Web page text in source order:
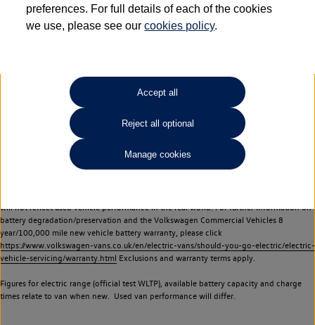
requires Volkswagen Van Centres to ensure that information on previous vehicle
ownership is correct based on the V5 logbook detail. The logbook may include the
detail of the last owner only (and not any or all earlier owners), and will not detail
your Volkswagen Van Centre.
Lithium-ion batteries, of the type used in most electric vehicles (including Volkswagen
Commercial Vehicles electric vehicles) have a restricted lifespan. Battery capacity will
reduce over time, with use and charging. Reduction in battery capacity will affect the
performance of the vehicle, including the range achievable, and is one of a number of
factors that may impact resale value. New vehicle performance figures (including
battery capacity and range) may be provided for the purposes of comparison
will not reflect used vehicle performance in the real world. For further information on
battery degradation/preservation and the Volkswagen Commercial Vehicles 8
year/100,000 mile new vehicle battery warranty, please click
https://www.volkswagen-vans.co.uk/en/electric-vans/should-you-go-electric/electric-
vehicle-servicing/warranty.html Exclusions and warranty terms apply.
Figures for electric range (official test WLTP), available battery capacity and charge
times relate to van when new. Used van performance will differ.
preferences. For full details of each of the cookies
we use, please see ourcookies policy.
Accept all
Reject all optional
Manage cookies